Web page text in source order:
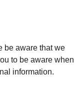
be aware that we
to be aware when
information.